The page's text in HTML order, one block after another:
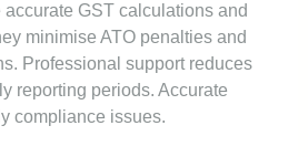
GST calculations and
minimise ATO penalties and
Professional support reduces
reporting periods. Accurate
compliance issues.